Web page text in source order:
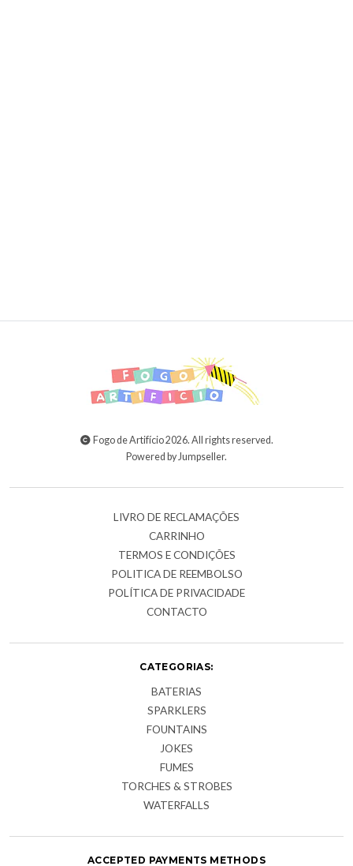
Fogo de Artifício 2026. All rights reserved.
Powered by Jumpseller.
LIVRO DE RECLAMAÇÕES
CARRINHO
TERMOS E CONDIÇÕES
POLITICA DE REEMBOLSO
POLÍTICA DE PRIVACIDADE
CONTACTO
CATEGORIAS:
BATERIAS
SPARKLERS
FOUNTAINS
JOKES
FUMES
TORCHES & STROBES
WATERFALLS
ACCEPTED PAYMENTS METHODS